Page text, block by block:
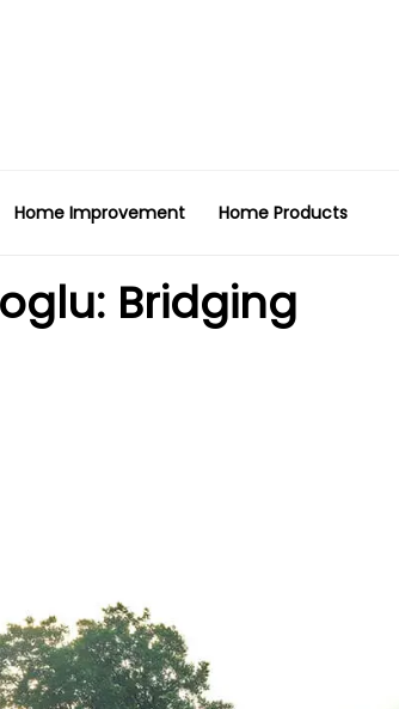
Home Improvement Home Products
Bridging